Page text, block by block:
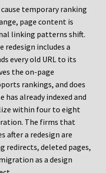
temporary ranking
page content is
linking patterns shift.
redesign includes a
every old URL to its
the on-page
rankings, and does
already indexed and
within four to eight
The firms that
after a redesign are
redirects, deleted pages,
as a design